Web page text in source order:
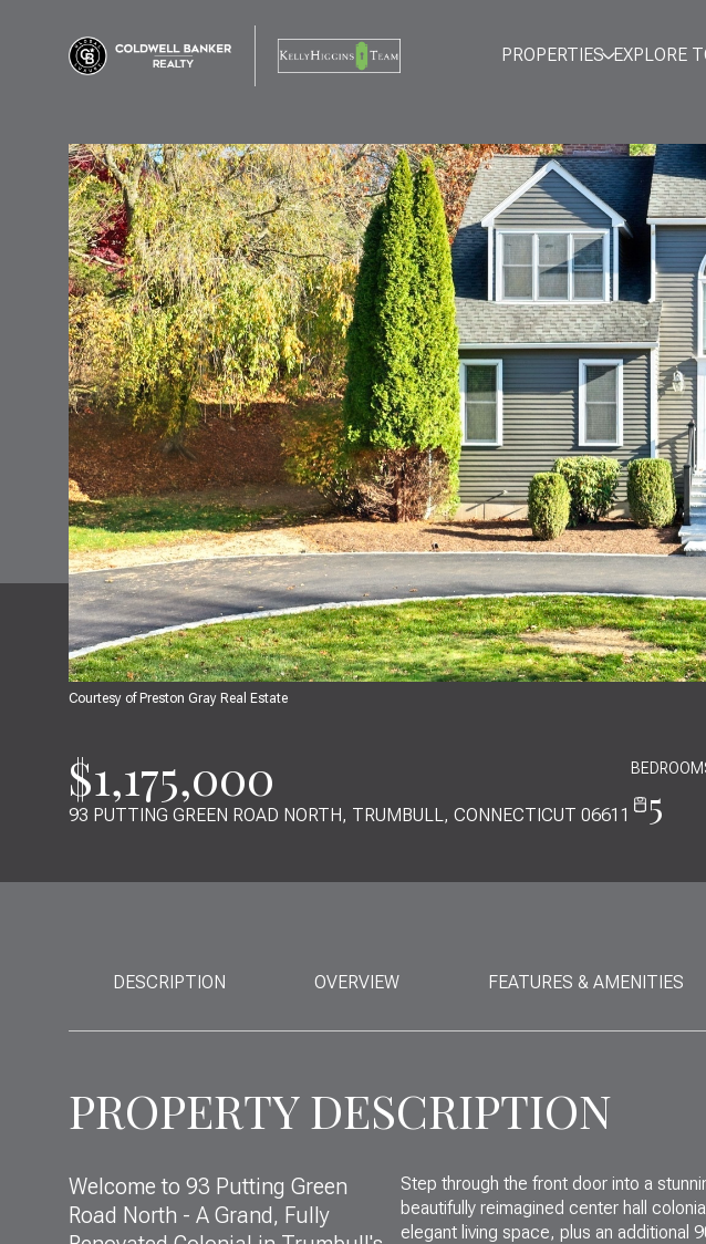
PROPERTIES EXPLORE
Courtesy of Preston Gray Real Estate
$1,175,000
93 PUTTING GREEN ROAD NORTH, TRUMBULL, CONNECTICUT 06611 5
DESCRIPTION OVERVIEW FEATURES & AMENITIES
PROPERTY DESCRIPTION
Welcome to 93 Putting Green
Road North - A Grand, Fully
Step through the front door into a
beautifully reimagined center hall
elegant living space, plus an additional